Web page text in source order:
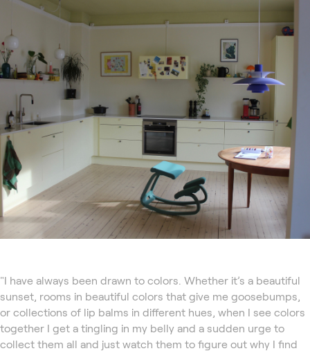
"I have always been drawn to colors. Whether it’s a beautiful
sunset, rooms in beautiful colors that give me goosebumps,
or collections of lip balms in different hues, when I see colors
together I get a tingling in my belly and a sudden urge to
collect them all and just watch them to figure out why I find